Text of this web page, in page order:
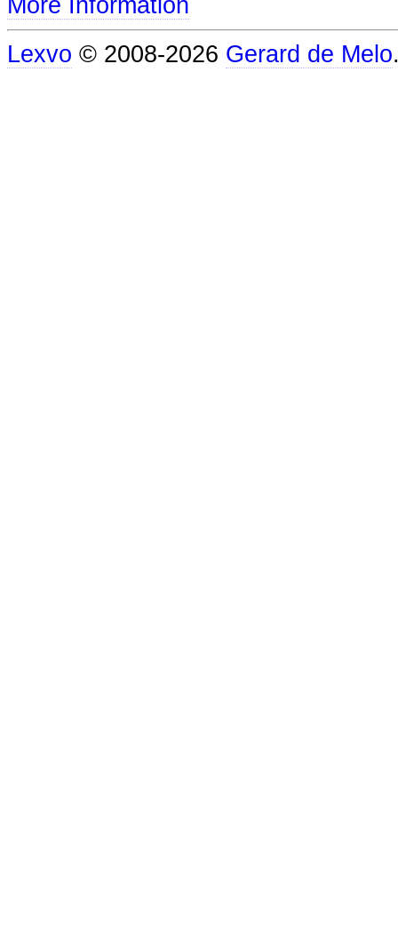
Lexvo © 2008-2026 Gerard de Melo